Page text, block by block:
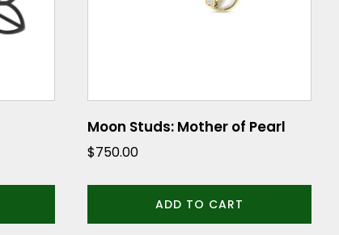
Moon Studs: Mother of Pearl
$750.00
ADD TO CART